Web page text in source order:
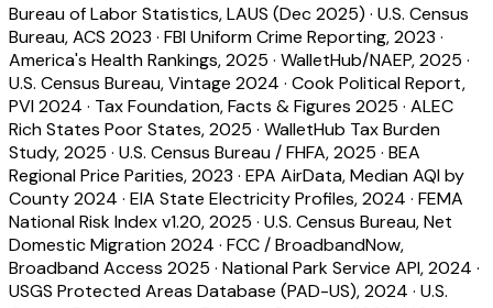
Bureau of Labor Statistics, LAUS (Dec 2025) · U.S. Census
Bureau, ACS 2023 · FBI Uniform Crime Reporting, 2023 ·
America's Health Rankings, 2025 · WalletHub/NAEP, 2025 ·
U.S. Census Bureau, Vintage 2024 · Cook Political Report,
PVI 2024 · Tax Foundation, Facts & Figures 2025 · ALEC
Rich States Poor States, 2025 · WalletHub Tax Burden
Study, 2025 · U.S. Census Bureau / FHFA, 2025 · BEA
Regional Price Parities, 2023 · EPA AirData, Median AQI by
County 2024 · EIA State Electricity Profiles, 2024 · FEMA
National Risk Index v1.20, 2025 · U.S. Census Bureau, Net
Domestic Migration 2024 · FCC / BroadbandNow,
Broadband Access 2025 · National Park Service API, 2024 ·
USGS Protected Areas Database (PAD-US), 2024 · U.S.